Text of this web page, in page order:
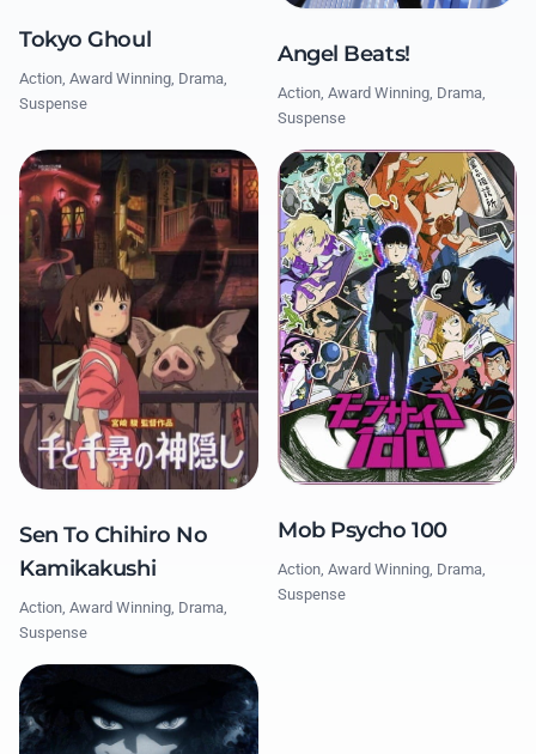
Tokyo Ghoul
Action, Award Winning, Drama,
Suspense
Angel Beats!
Action, Award Winning, Drama,
Suspense
Sen To Chihiro No
Kamikakushi
Action, Award Winning, Drama,
Suspense
Mob Psycho 100
Action, Award Winning, Drama,
Suspense